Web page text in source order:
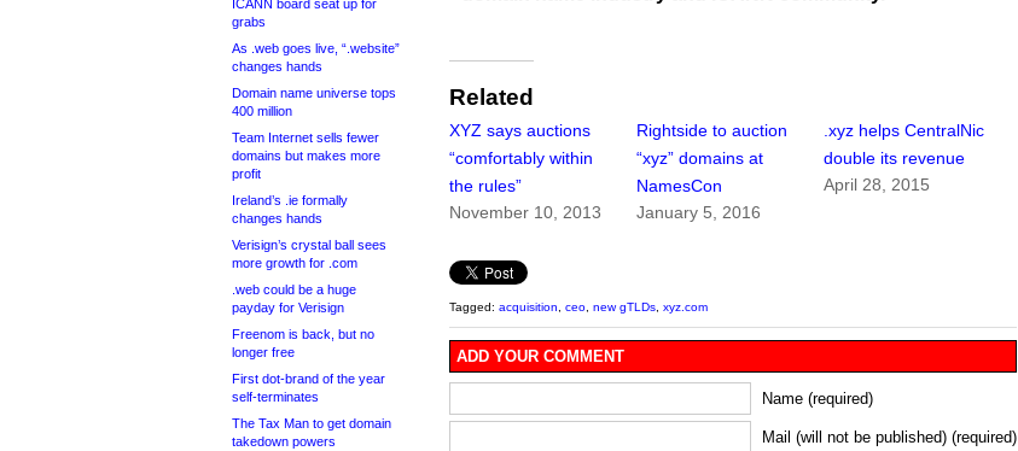
ICANN board seat up for
grabs
As .web goes live, “.website”
changes hands
Domain name universe tops
400 million
Team Internet sells fewer
domains but makes more
profit
Ireland’s .ie formally
changes hands
Verisign’s crystal ball sees
more growth for .com
.web could be a huge
payday for Verisign
Freenom is back, but no
longer free
First dot-brand of the year
self-terminates
The Tax Man to get domain
takedown powers
Related
XYZ says auctions
“comfortably within
the rules”
November 10, 2013
Rightside to auction
“xyz” domains at
NamesCon
January 5, 2016
.xyz helps CentralNic
double its revenue
April 28, 2015
Tagged: acquisition ceo new gTLDs xyz.com
ADD YOUR COMMENT
Name (required)
Mail (will not be published) (required)